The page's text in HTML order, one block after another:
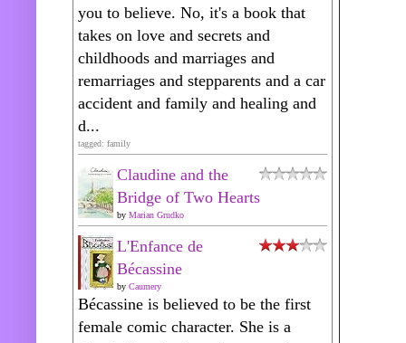
you to believe. No, it's a book that
takes on love and secrets and
childhoods and marriages and
remarriages and stepparents and a car
accident and family and healing and
d...
tagged: family
Claudine and the
Bridge of Two Hearts
by Marian Grudko
L'Enfance de
Bécassine
by Caumery
Bécassine is believed to be the first
female comic character. She is a